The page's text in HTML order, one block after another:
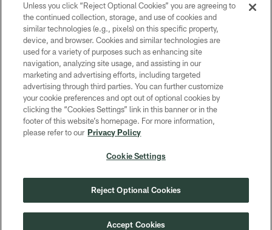
COPYRIGHT © GREEN BAY PACKERS, INC.
PRIVACY POLICY
TERMS OF SERVICE
CONTACT US
ACCESSIBILITY
SITE MAP
COOKIE SETTINGS
Unless you click “Reject Optional Cookies” you are agreeing to
the continued collection, storage, and use of cookies and
similar technologies (e.g., pixels) on this specific property,
device, and browser. Cookies and similar technologies are
used for a variety of purposes such as enhancing site
navigation, analyzing site usage, and assisting in our
marketing and advertising efforts, including targeted
advertising through third parties. You can further customize
your cookie preferences and opt out of optional cookies by
clicking the “Cookies Settings” link in this banner or in the
footer of this website’s homepage. For more information,
please refer to our Privacy Policy
Cookie Settings
Reject Optional Cookies
Accept Cookies